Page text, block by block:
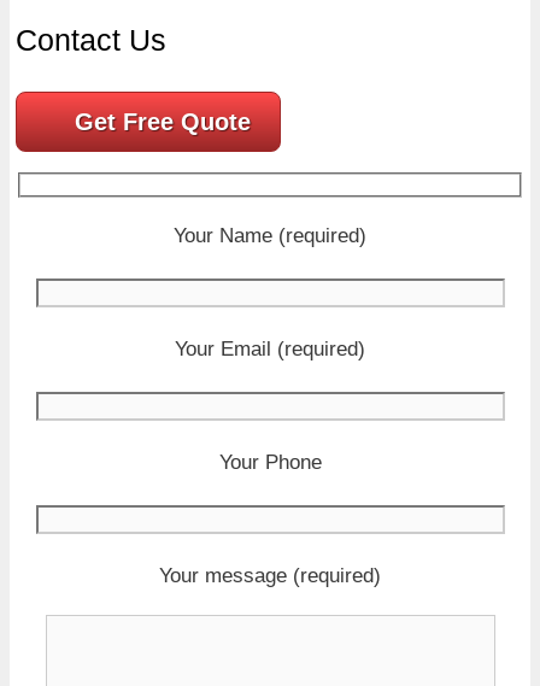
Contact Us
Get Free Quote
Your Name (required)
Your Email (required)
Your Phone
Your message (required)